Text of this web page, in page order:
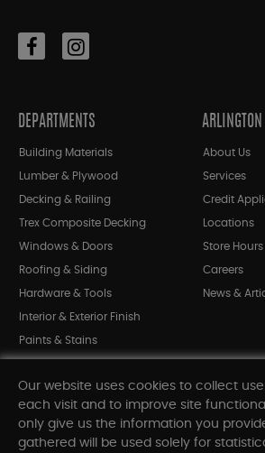
DEPARTMENTS
Building Materials
Lumber & Plywood
Decking & Railing
Trex Composite Decking
Windows & Doors
Roofing & Siding
Hardware & Tools
Interior & Exterior Finish
Paints & Stains
Shop All Departments
About Us
Services
Credit
Locations
Store Hours
Careers
News &
Our website uses cookies to collect
each visit and to improve site
only give us the information you
gathered will be used solely for